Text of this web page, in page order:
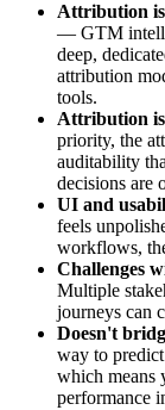
Attribution
— GTM
deep,
attribution
tools.
Attribution
priority, the
auditability
decisions are
UI and
feels
workflows,
Challenges
Multiple
journeys can
Doesn't
way to
which means
performance